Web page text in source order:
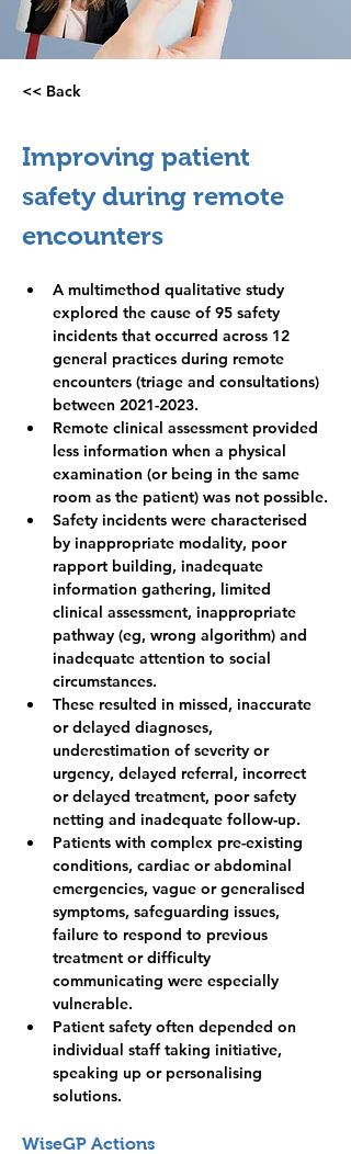
Practice
<< Back
Improving patient
safety during remote
encounters
A multimethod qualitative study
explored the cause of 95 safety
incidents that occurred across 12
general practices during remote
encounters (triage and consultations)
between 2021-2023.
Remote clinical assessment provided
less information when a physical
examination (or being in the same
room as the patient) was not possible.
Safety incidents were characterised
by inappropriate modality, poor
rapport building, inadequate
information gathering, limited
clinical assessment, inappropriate
pathway (eg, wrong algorithm) and
inadequate attention to social
circumstances.
These resulted in missed, inaccurate
or delayed diagnoses,
underestimation of severity or
urgency, delayed referral, incorrect
or delayed treatment, poor safety
netting and inadequate follow-up.
Patients with complex pre-existing
conditions, cardiac or abdominal
emergencies, vague or generalised
symptoms, safeguarding issues,
failure to respond to previous
treatment or difficulty
communicating were especially
vulnerable.
Patient safety often depended on
individual staff taking initiative,
speaking up or personalising
solutions.
WiseGP Actions